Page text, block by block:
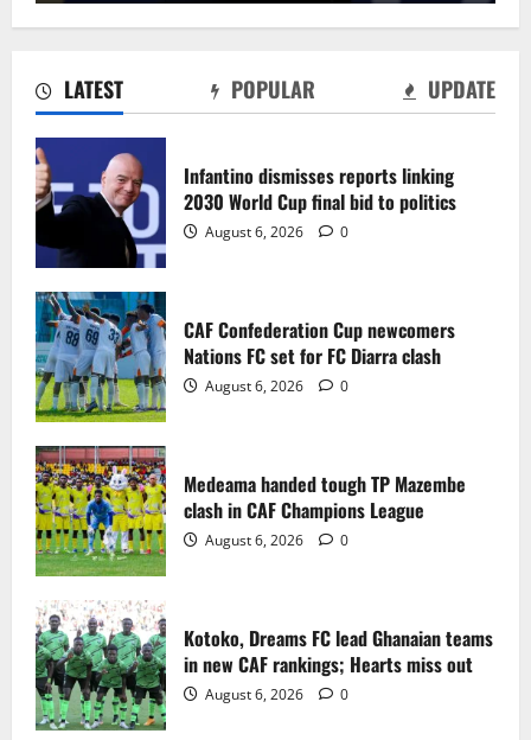
LATEST POPULAR UPDATE
Infantino dismisses reports linking
2030 World Cup final bid to politics
August 6, 2026 0
CAF Confederation Cup newcomers
Nations FC set for FC Diarra clash
August 6, 2026 0
Medeama handed tough TP Mazembe
clash in CAF Champions League
August 6, 2026 0
Kotoko, Dreams FC lead Ghanaian teams
in new CAF rankings; Hearts miss out
August 6, 2026 0
August 6, 2026 0
3
August 6, 2026 0
4
August 6, 2026 0
5
August 2, 2026 0